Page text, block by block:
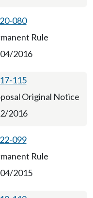
080
Rule
2016
115
Original Notice
2016
099
Rule
2015